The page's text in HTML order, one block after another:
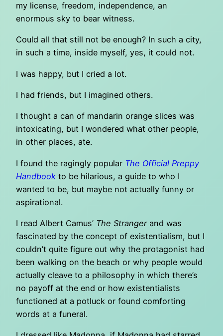
my license, freedom, independence, an
enormous sky to bear witness.
Could all that still not be enough? In such a city,
in such a time, inside myself, yes, it could not.
I was happy, but I cried a lot.
I had friends, but I imagined others.
I thought a can of mandarin orange slices was
intoxicating, but I wondered what other people,
in other places, ate.
I found the ragingly popular The Official Preppy
Handbook to be hilarious, a guide to who I
wanted to be, but maybe not actually funny or
aspirational.
I read Albert Camus’ The Strangerand was
fascinated by the concept of existentialism, but I
couldn’t quite figure out why the protagonist had
been walking on the beach or why people would
actually cleave to a philosophy in which there’s
no payoff at the end or how existentialists
functioned at a potluck or found comforting
words at a funeral.